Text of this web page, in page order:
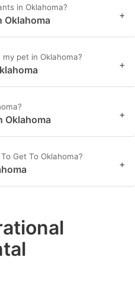
in Oklahoma?
Oklahoma +
pet in Oklahoma?
+
Oklahoma +
Get To Oklahoma?
+